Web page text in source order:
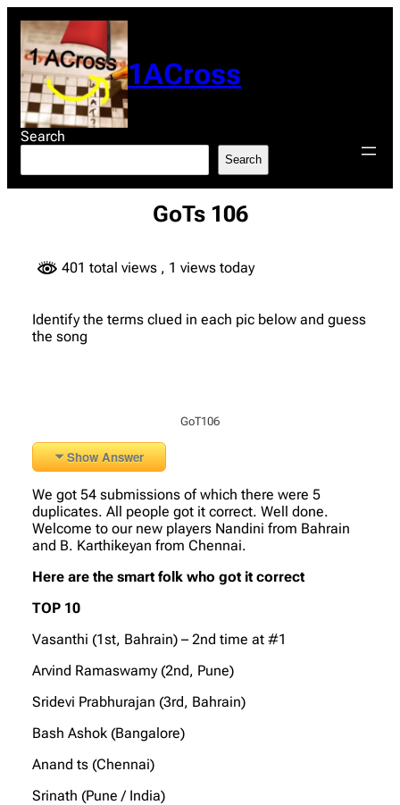
content
1ACross
Search
Search
GoTs 106
401 total views , 1 views today
Identify the terms clued in each pic below and guess
the song
GoT106
Show Answer
We got 54 submissions of which there were 5
duplicates. All people got it correct. Well done.
Welcome to our new players Nandini from Bahrain
and B. Karthikeyan from Chennai.
Here are the smart folk who got it correct
TOP 10
Vasanthi (1st, Bahrain) – 2nd time at #1
Arvind Ramaswamy (2nd, Pune)
Sridevi Prabhurajan (3rd, Bahrain)
Bash Ashok (Bangalore)
Anand ts (Chennai)
Srinath (Pune / India)